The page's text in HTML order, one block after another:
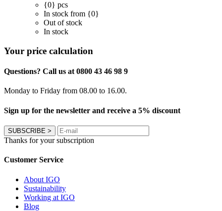
{0} pcs
In stock from {0}
Out of stock
In stock
Your price calculation
Questions? Call us at 0800 43 46 98 9
Monday to Friday from 08.00 to 16.00.
Sign up for the newsletter and receive a 5% discount
SUBSCRIBE >
Thanks for your subscription
Customer Service
About IGO
Sustainability
Working at IGO
Blog